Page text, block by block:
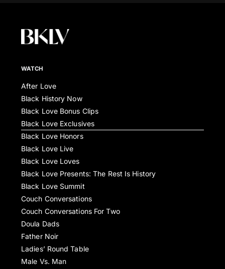
WATCH
After Love
Black History Now
Black Love Bonus Clips
Black Love Exclusives
Black Love Honors
Black Love Live
Black Love Loves
Black Love Presents: The Rest Is History
Black Love Summit
Couch Conversations
Couch Conversations For Two
Doula Dads
Father Noir
Ladies’ Round Table
Male Vs. Man